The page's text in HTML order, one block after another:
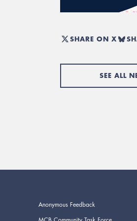
SHARE ON X
SEE ALL
Anonymous Feedback